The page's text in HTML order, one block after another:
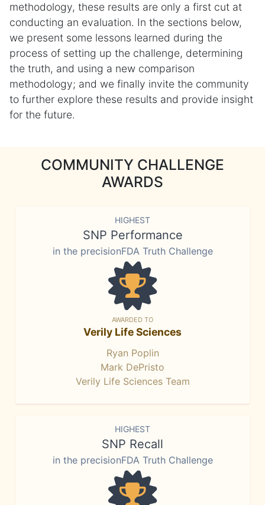
methodology, these results are only a first cut at
conducting an evaluation. In the sections below,
we present some lessons learned during the
process of setting up the challenge, determining
the truth, and using a new comparison
methodology; and we finally invite the community
to further explore these results and provide insight
for the future.
COMMUNITY CHALLENGE
AWARDS
HIGHEST
SNP Performance
in the precisionFDA Truth Challenge
AWARDED TO
Verily Life Sciences
Ryan Poplin
Mark DePristo
Verily Life Sciences Team
HIGHEST
SNP Recall
in the precisionFDA Truth Challenge